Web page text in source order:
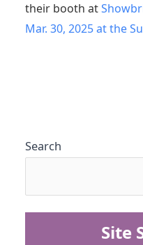
their booth at
Mar. 30, 2025 at the
Search
Site